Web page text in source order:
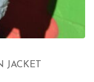
JACKET